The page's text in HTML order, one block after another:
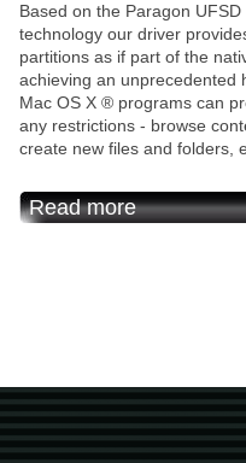
Based on the Paragon
technology our driver
partitions as if part of the
achieving an unprecedented
Mac OS X ® programs can
any restrictions - browse
create new files and folders,
Read more